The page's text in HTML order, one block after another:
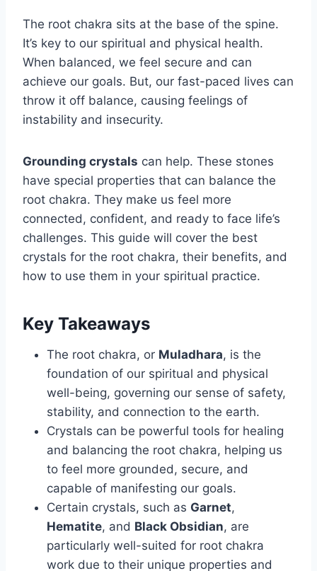
The root chakra sits at the base of the spine.
It’s key to our spiritual and physical health.
When balanced, we feel secure and can
achieve our goals. But, our fast-paced lives can
throw it off balance, causing feelings of
instability and insecurity.
Grounding crystals can help. These stones
have special properties that can balance the
root chakra. They make us feel more
connected, confident, and ready to face life’s
challenges. This guide will cover the best
crystals for the root chakra, their benefits, and
how to use them in your spiritual practice.
Key Takeaways
The root chakra, or Muladhara, is the
foundation of our spiritual and physical
well-being, governing our sense of safety,
stability, and connection to the earth.
Crystals can be powerful tools for healing
and balancing the root chakra, helping us
to feel more grounded, secure, and
capable of manifesting our goals.
Certain crystals, such as Garnet,
Hematite, and Black Obsidian, are
particularly well-suited for root chakra
work due to their unique properties and